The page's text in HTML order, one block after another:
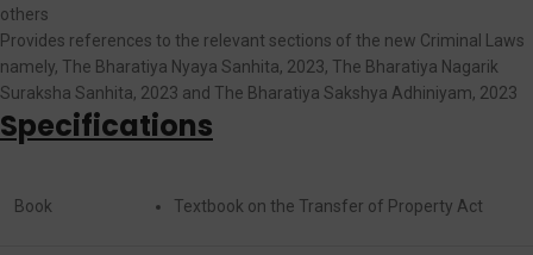
others
Provides references to the relevant sections of the new Criminal Laws
namely, The Bharatiya Nyaya Sanhita, 2023, The Bharatiya Nagarik
Suraksha Sanhita, 2023 and The Bharatiya Sakshya Adhiniyam, 2023
Specifications
Book Textbook on the Transfer of Property Act